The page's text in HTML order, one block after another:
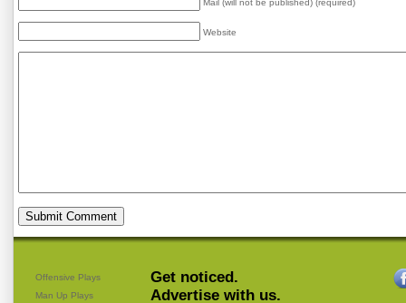
Mail (will not be published) (required)
Website
Offensive Plays
Man Up Plays
Get noticed.
Advertise with us.